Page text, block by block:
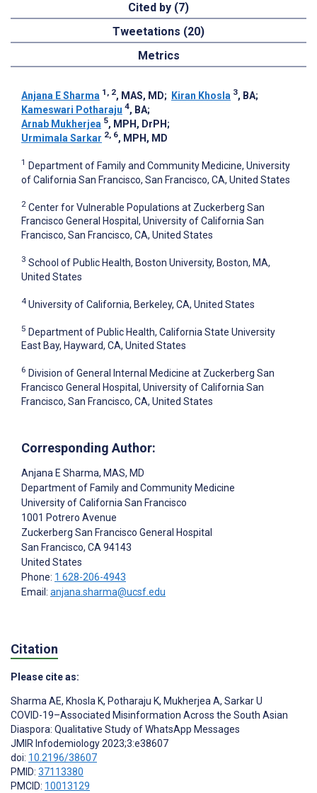
Cited by (7)
Tweetations (20)
Metrics
Anjana E Sharma 1, 2, MAS, MD; Kiran Khosla 3, BA;
Kameswari Potharaju 4, BA;
Arnab Mukherjea 5, MPH, DrPH ;
Urmimala Sarkar 2, 6, MPH, MD
1 Department of Family and Community Medicine, University
of California San Francisco, San Francisco, CA, United States
2 Center for Vulnerable Populations at Zuckerberg San
Francisco General Hospital, University of California San
Francisco, San Francisco, CA, United States
3 School of Public Health, Boston University, Boston, MA,
United States
4 University of California, Berkeley, CA, United States
5 Department of Public Health, California State University
East Bay, Hayward, CA, United States
6 Division of General Internal Medicine at Zuckerberg San
Francisco General Hospital, University of California San
Francisco, San Francisco, CA, United States
Corresponding Author:
Anjana E Sharma, MAS, MD
Department of Family and Community Medicine
University of California San Francisco
1001 Potrero Avenue
Zuckerberg San Francisco General Hospital
San Francisco, CA 94143
United States
Phone: 1 628-206-4943
Email: anjana.sharma@ucsf.edu
Citation
Please cite as:
Sharma AE, Khosla K, Potharaju K, Mukherjea A, Sarkar U
COVID-19–Associated Misinformation Across the South Asian
Diaspora: Qualitative Study of WhatsApp Messages
JMIR Infodemiology 2023;3:e38607
doi: 10.2196/38607
PMID: 37113380
PMCID: 10013129